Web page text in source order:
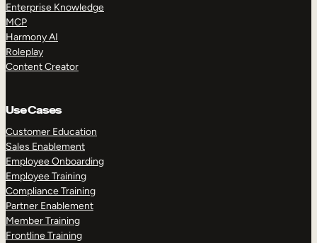
Enterprise Knowledge
MCP
Harmony AI
Roleplay
Content Creator
Use Cases
Customer Education
Sales Enablement
Employee Onboarding
Employee Training
Compliance Training
Partner Enablement
Member Training
Frontline Training